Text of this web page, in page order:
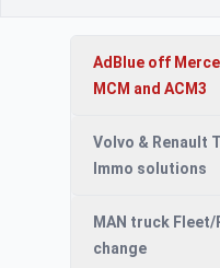
AdBlue off
MCM and ACM3
Volvo & Renault
Immo solutions
MAN truck
change